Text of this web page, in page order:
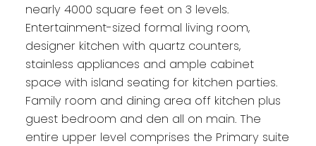
Powered by Translate
nearly 4000 square feet on 3 levels.
Entertainment-sized formal living room,
designer kitchen with quartz counters,
stainless appliances and ample cabinet
space with island seating for kitchen parties.
Family room and dining area off kitchen plus
guest bedroom and den all on main. The
entire upper level comprises the Primary suite